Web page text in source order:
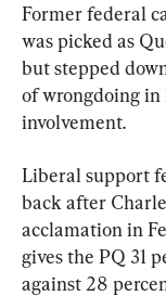
Former federal
was picked as
but stepped
of wrongdoing in
involvement.
Liberal support
back after
acclamation in
gives the PQ 31
against 28